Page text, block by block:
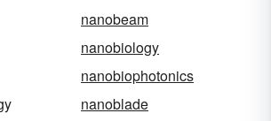
nanobeam
nanobiology
nanobiophotonics
nanoblade